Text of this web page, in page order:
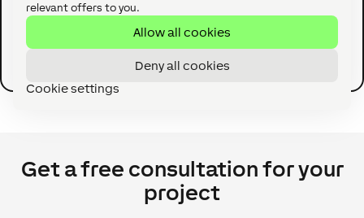
relevant offers to you.
Allow all cookies
Deny all cookies
Cookie settings
A I'm an interested pro...
and would like to learn more about Partner
Programs and products.
Get a free consultation for your
project